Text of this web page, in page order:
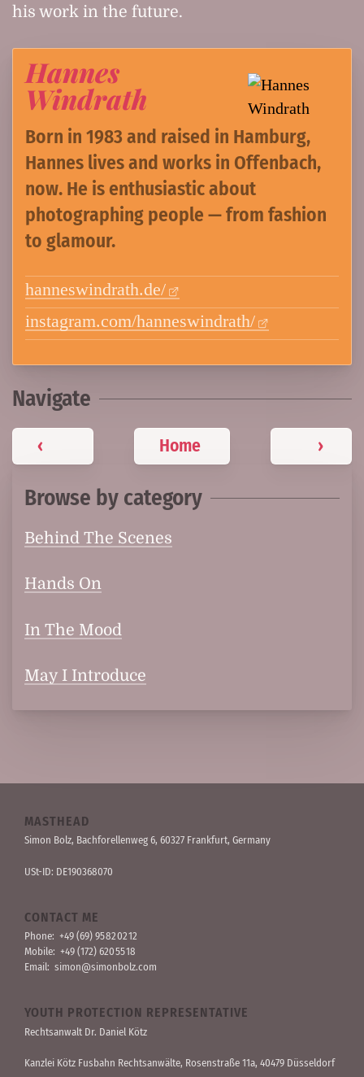
his work in the future.
Hannes
Windrath
Born in 1983 and raised in Hamburg,
Hannes lives and works in Offenbach,
now. He is enthusiastic about
photographing people — from fashion
to glamour.
hanneswindrath.de/
instagram.com/hanneswindrath/
Navigate
‹ Home ›
Browse by category
Behind The Scenes
Hands On
In The Mood
May I Introduce
MASTHEAD
Simon Bolz, Bachforellen­weg 6, 60327 Frankfurt, Germany
USt-ID: DE190368070
CONTACT ME
Phone: +49 (69) 95 82 02 12
Mobile: +49 (172) 620 55 18
Email: simon@simonbolz.com
YOUTH PROTECTION REPRESENTATIVE
Rechts­anwalt Dr. Daniel Kötz
Kanzlei Kötz Fusbahn Rechts­anwälte, Rosen­straße 11a, 40479 Düssel­dorf